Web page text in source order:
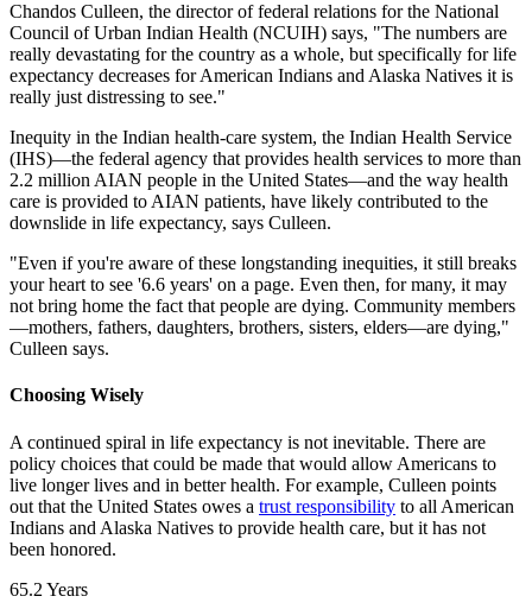
Chandos Culleen, the director of federal relations for the National
Council of Urban Indian Health (NCUIH) says, "The numbers are
really devastating for the country as a whole, but specifically for life
expectancy decreases for American Indians and Alaska Natives it is
really just distressing to see."
Inequity in the Indian health-care system, the Indian Health Service
(IHS)—the federal agency that provides health services to more than
2.2 million AIAN people in the United States—and the way health
care is provided to AIAN patients, have likely contributed to the
downslide in life expectancy, says Culleen.
"Even if you're aware of these longstanding inequities, it still breaks
your heart to see '6.6 years' on a page. Even then, for many, it may
not bring home the fact that people are dying. Community members
—mothers, fathers, daughters, brothers, sisters, elders—are dying,"
Culleen says.
Choosing Wisely
A continued spiral in life expectancy is not inevitable. There are
policy choices that could be made that would allow Americans to
live longer lives and in better health. For example, Culleen points
out that the United States owes a trust responsibility to all American
Indians and Alaska Natives to provide health care, but it has not
been honored.
65.2 Years